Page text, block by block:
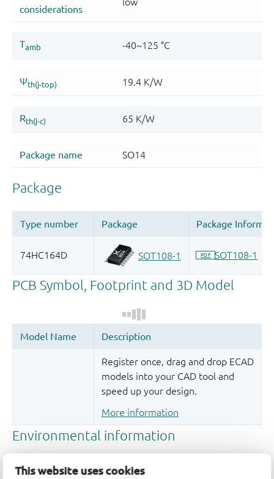
This website uses cookies
Register once, drag and drop ECAD
models into your CAD tool and
speed up your design.
More information